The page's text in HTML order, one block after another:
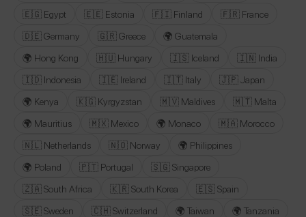
🇪🇬 Egypt
🇪🇪 Estonia 🇫🇮 Finland
🇫🇷 France
🇩🇪 Germany
🇬🇷 Greece
🌍 Guatemala
🌍 Hong Kong
🇭🇺 Hungary 🇮🇸 Iceland
🇮🇳 India
🇮🇩 Indonesia
🇮🇪 Ireland 🇮🇹 Italy
🇯🇵 Japan
🌍 Kenya
🇰🇬 Kyrgyzstan 🇲🇻 Maldives
🇲🇹 Malta
🌍 Mauritius
🇲🇽 Mexico 🌍 Monaco
🇲🇦 Morocco
🇳🇱 Netherlands
🇳🇴 Norway
🌍 Philippines
🌍 Poland
🇵🇹 Portugal
🇸🇬 Singapore
🇿🇦 South Africa
🇰🇷 South Korea
🇪🇸 Spain
🇸🇪 Sweden
🇨🇭 Switzerland 🌍 Taiwan
🌍 Tanzania